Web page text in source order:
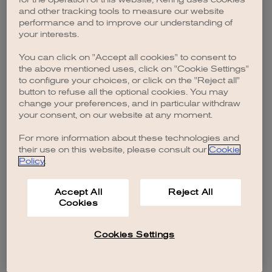
browser console for more information).
and other tracking tools to measure our website
performance and to improve our understanding of
your interests.
You can click on "Accept all cookies" to consent to
the above mentioned uses, click on "Cookie Settings"
to configure your choices, or click on the "Reject all"
button to refuse all the optional cookies. You may
change your preferences, and in particular withdraw
your consent, on our website at any moment.
For more information about these technologies and
their use on this website, please consult our Cookie
Policy.
Accept All
Cookies
Reject All
Cookies Settings